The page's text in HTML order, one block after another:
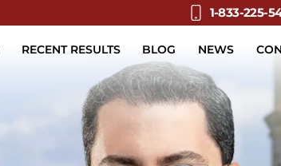
1-833-225-
RECENT RESULTS BLOG NEWS